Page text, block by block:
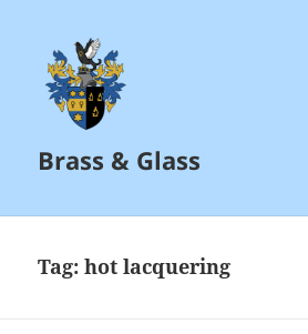
Brass & Glass
Tag:hot lacquering